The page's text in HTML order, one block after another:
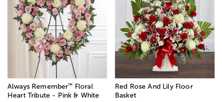
Always Remember™
Floral
Heart Tribute - Pink & White
Red Rose And Lily Floor
Basket